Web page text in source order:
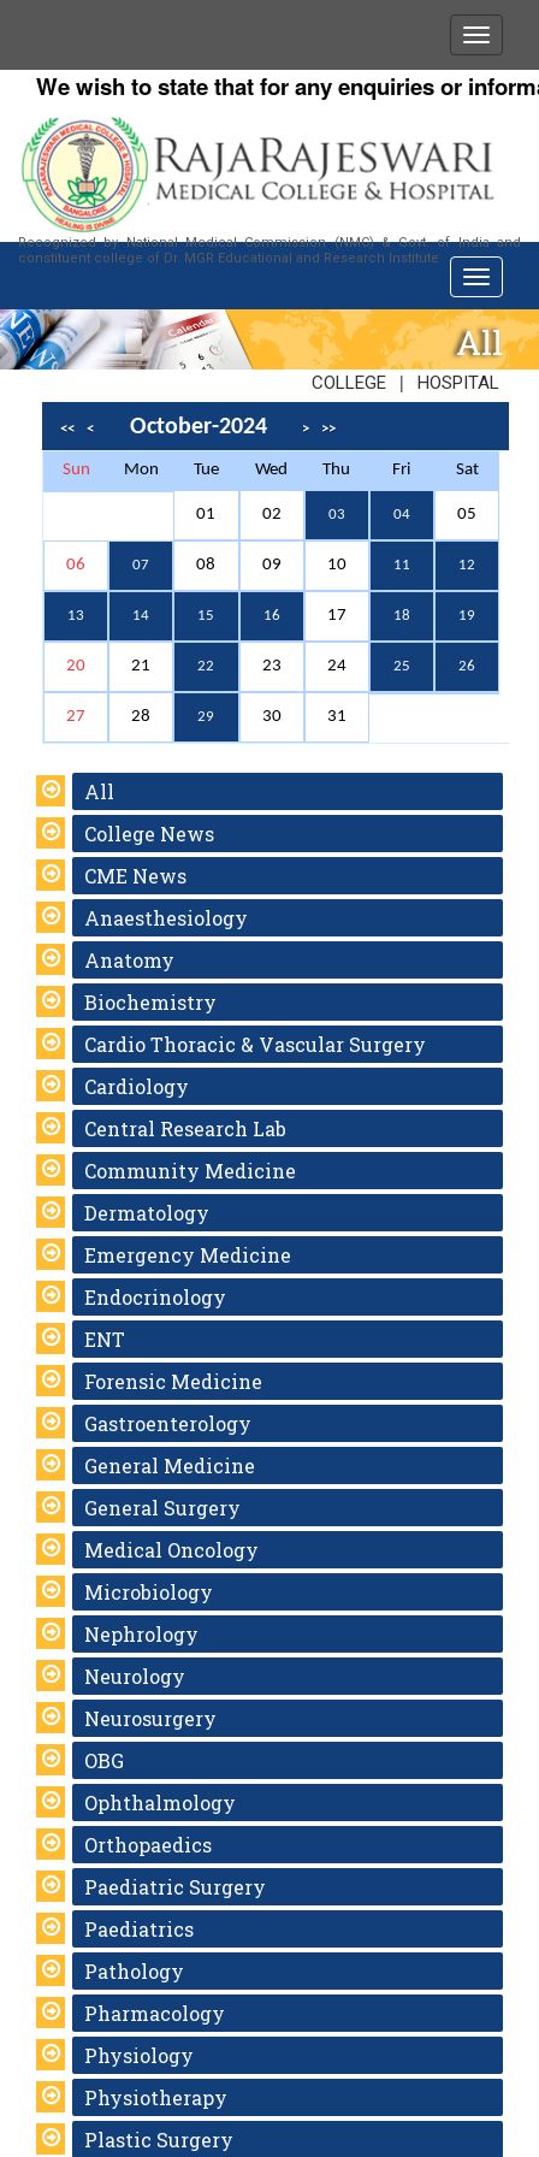
We wish to state that for any enquiries or
Recognized by National Medical Commission (NMC) & Govt. of India and
constituent college of Dr. MGR Educational and Research Institute
All
COLLEGE | HOSPITAL
<< < October-2024 > >>
Sun Mon Tue Wed Thu Fri Sat
01 02 03 04 05
06 07 08 09 10 11 12
13 14 15 16 17 18 19
20 21 22 23 24 25 26
27 28 29 30 31
All
College News
CME News
Anaesthesiology
Anatomy
Biochemistry
Cardio Thoracic & Vascular Surgery
Cardiology
Central Research Lab
Community Medicine
Dermatology
Emergency Medicine
Endocrinology
ENT
Forensic Medicine
Gastroenterology
General Medicine
General Surgery
Medical Oncology
Microbiology
Nephrology
Neurology
Neurosurgery
OBG
Ophthalmology
Orthopaedics
Paediatric Surgery
Paediatrics
Pathology
Pharmacology
Physiology
Physiotherapy
Plastic Surgery